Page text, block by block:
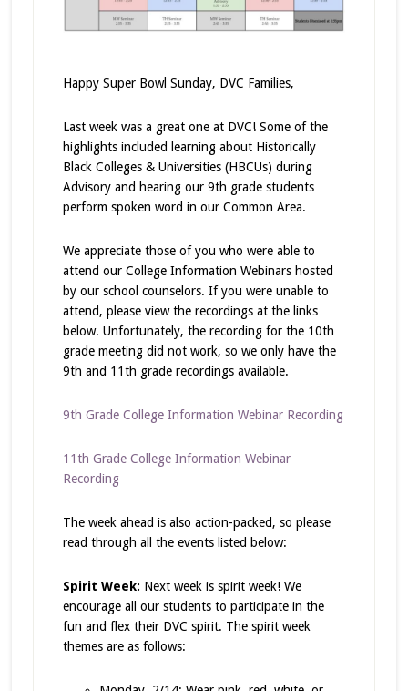
Happy Super Bowl Sunday, DVC Families,
Last week was a great one at DVC! Some of the
highlights included learning about Historically
Black Colleges & Universities (HBCUs) during
Advisory and hearing our 9th grade students
perform spoken word in our Common Area.
We appreciate those of you who were able to
attend our College Information Webinars hosted
by our school counselors. If you were unable to
attend, please view the recordings at the links
below. Unfortunately, the recording for the 10th
grade meeting did not work, so we only have the
9th and 11th grade recordings available.
9th Grade College Information Webinar Recording
11th Grade College Information Webinar
Recording
The week ahead is also action-packed, so please
read through all the events listed below:
Spirit Week: Next week is spirit week! We
encourage all our students to participate in the
fun and flex their DVC spirit. The spirit week
themes are as follows: